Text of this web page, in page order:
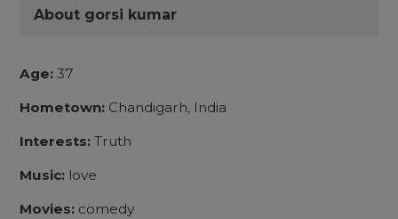
About gorsi kumar
Age: 37
Hometown: Chandigarh, India
Interests: Truth
Music: love
Movies: comedy